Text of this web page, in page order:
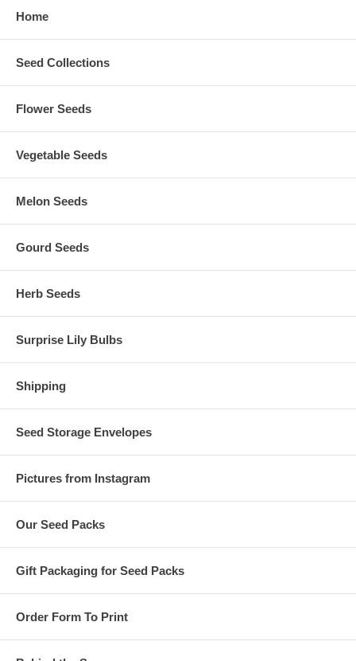
Home
Seed Collections
Flower Seeds
Vegetable Seeds
Melon Seeds
Gourd Seeds
Herb Seeds
Surprise Lily Bulbs
Shipping
Seed Storage Envelopes
Pictures from Instagram
Our Seed Packs
Gift Packaging for Seed Packs
Order Form To Print